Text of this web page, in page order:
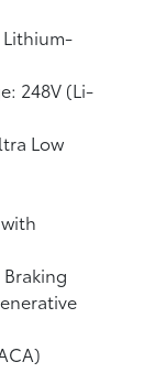
Lithium-
248V (Li-
Low